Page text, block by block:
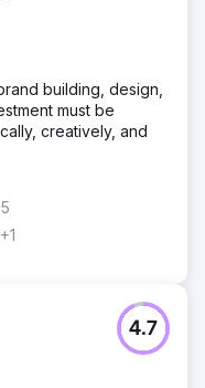
building, design,
must be
creatively, and
+1
4.7